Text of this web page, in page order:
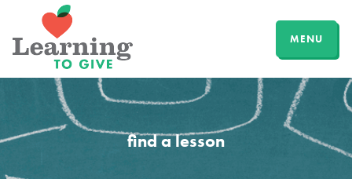
MENU
find a lesson